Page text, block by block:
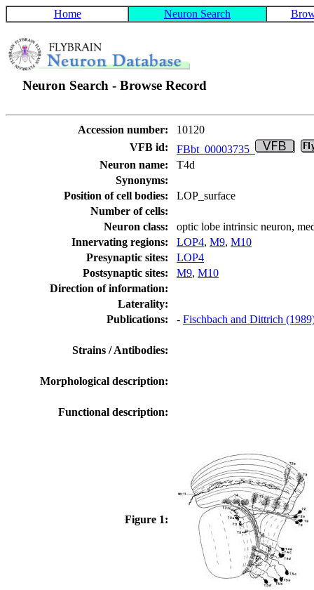
Home Neuron Search
Neuron Search - Browse Record
Accession number:
10120
VFB id:
FBbt_00003735
Neuron name:
T4d
Synonyms:
Position of cell bodies:
LOP_surface
Number of cells:
Neuron class:
optic lobe intrinsic neuron,
Innervating regions:
LOP4, M9, M10
Presynaptic sites:
LOP4
Postsynaptic sites:
M9, M10
Direction of information:
Laterality:
Publications:
- Fischbach and Dittrich
Strains / Antibodies:
Morphological description:
Functional description:
Figure 1: